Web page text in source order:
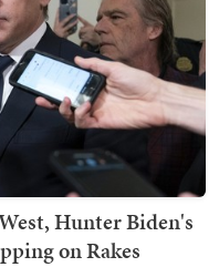
Hunter Biden's
on Rakes